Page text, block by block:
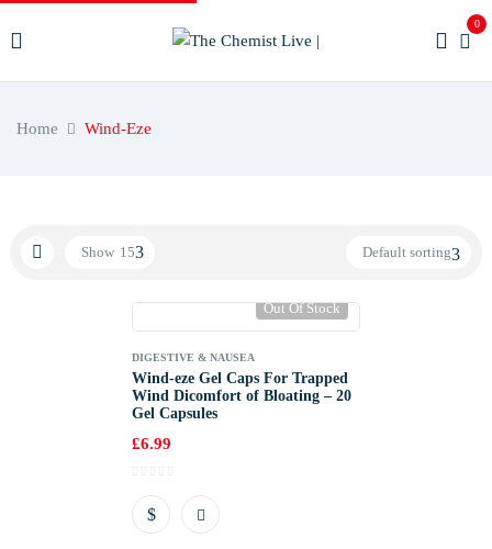
0
Home Wind-Eze
Default sorting
Show 15
Out Of Stock
DIGESTIVE & NAUSEA
Wind-eze Gel Caps For Trapped
Wind Dicomfort of Bloating – 20
Gel Capsules
£6.99